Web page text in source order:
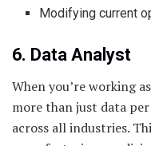
Modifying current
6. Data Analyst
When you’re working
more than just data
across all industries.